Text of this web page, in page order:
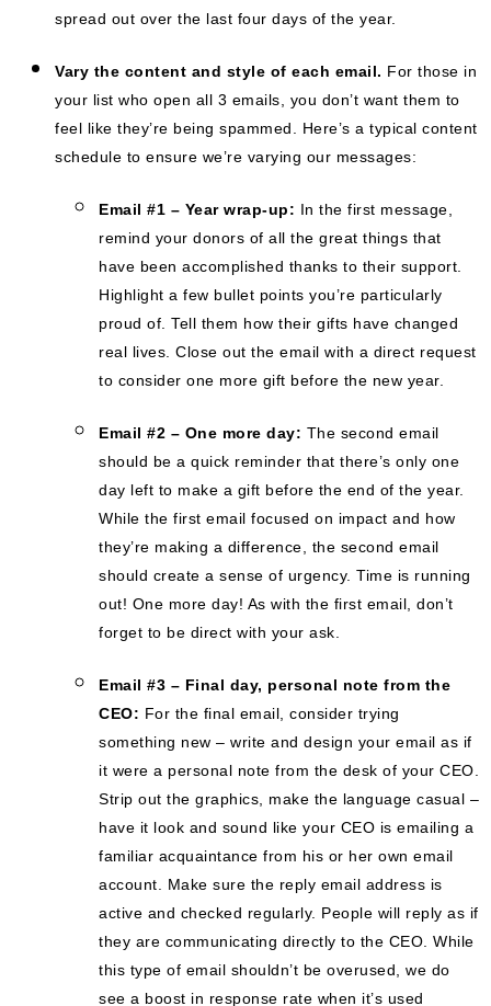
spread out over the last four days of the year.
Vary the content and style of each email. For those in
your list who open all 3 emails, you don’t want them to
feel like they’re being spammed. Here’s a typical content
schedule to ensure we’re varying our messages:
Email #1 – Year wrap-up: In the first message,
remind your donors of all the great things that
have been accomplished thanks to their support.
Highlight a few bullet points you’re particularly
proud of. Tell them how their gifts have changed
real lives. Close out the email with a direct request
to consider one more gift before the new year.
Email #2 – One more day: The second email
should be a quick reminder that there’s only one
day left to make a gift before the end of the year.
While the first email focused on impact and how
they’re making a difference, the second email
should create a sense of urgency. Time is running
out! One more day! As with the first email, don’t
forget to be direct with your ask.
Email #3 – Final day, personal note from the
CEO: For the final email, consider trying
something new – write and design your email as if
it were a personal note from the desk of your CEO.
Strip out the graphics, make the language casual –
have it look and sound like your CEO is emailing a
familiar acquaintance from his or her own email
account. Make sure the reply email address is
active and checked regularly. People will reply as if
they are communicating directly to the CEO. While
this type of email shouldn’t be overused, we do
see a boost in response rate when it’s used